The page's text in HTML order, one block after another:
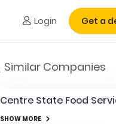
Login Get a
Similar Companies
Centre State Food
SHOW MORE